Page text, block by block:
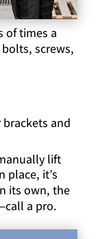
of times a
screws,
and
lift
place, it’s
its own, the
a pro.